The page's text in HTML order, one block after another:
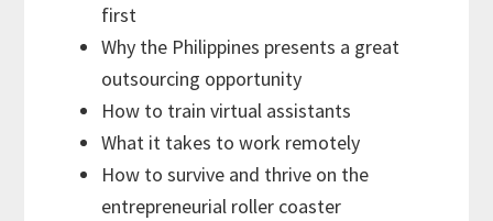
first
Why the Philippines presents a great
outsourcing opportunity
How to train virtual assistants
What it takes to work remotely
How to survive and thrive on the
entrepreneurial roller coaster